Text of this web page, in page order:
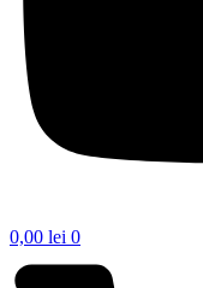
0,00 lei 0